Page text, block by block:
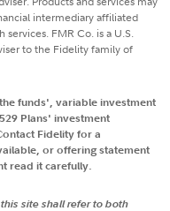
intermediary affiliated
FMR Co. is a U.S.
to the Fidelity family of
funds', variable investment
Plans' investment
Fidelity for a
or offering statement
read it carefully.
site shall refer to both